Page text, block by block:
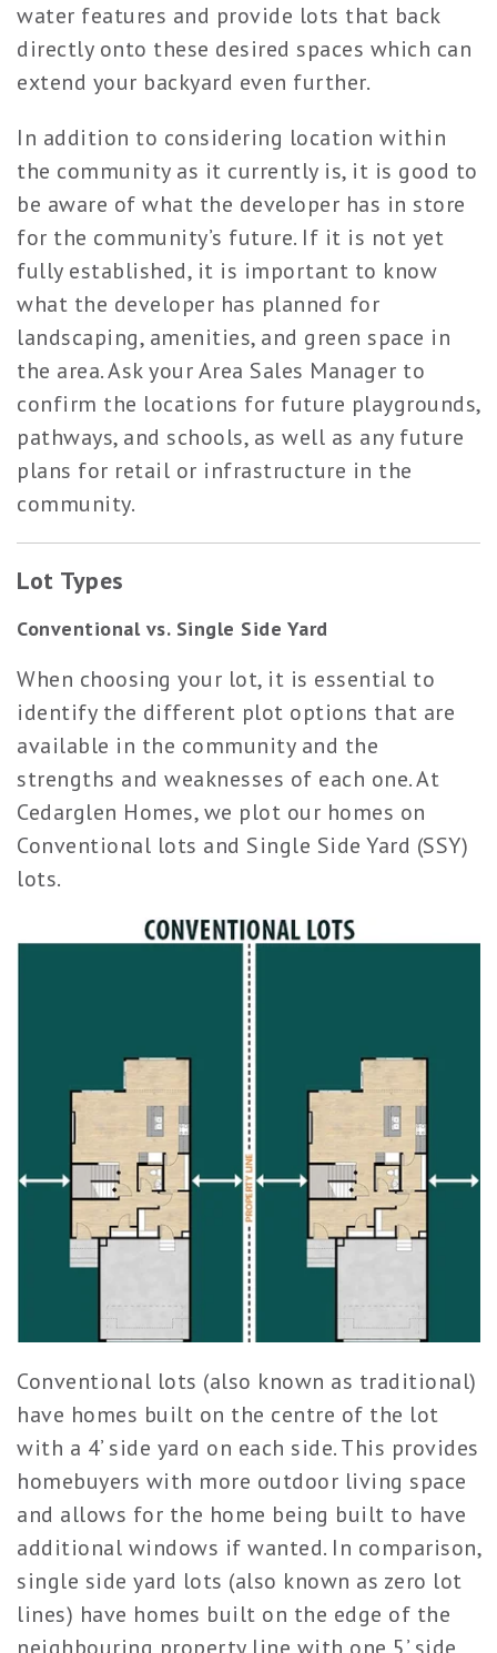
water features and provide lots that back
directly onto these desired spaces which can
extend your backyard even further.
In addition to considering location within
the community as it currently is, it is good to
be aware of what the developer has in store
for the community’s future. If it is not yet
fully established, it is important to know
what the developer has planned for
landscaping, amenities, and green space in
the area. Ask your Area Sales Manager to
confirm the locations for future playgrounds,
pathways, and schools, as well as any future
plans for retail or infrastructure in the
community.
Lot Types
Conventional vs. Single Side Yard
When choosing your lot, it is essential to
identify the different plot options that are
available in the community and the
strengths and weaknesses of each one. At
Cedarglen Homes, we plot our homes on
Conventional lots and Single Side Yard (SSY)
lots.
Conventional lots (also known as traditional)
have homes built on the centre of the lot
with a 4’ side yard on each side. This provides
homebuyers with more outdoor living space
and allows for the home being built to have
additional windows if wanted. In comparison,
single side yard lots (also known as zero lot
lines) have homes built on the edge of the